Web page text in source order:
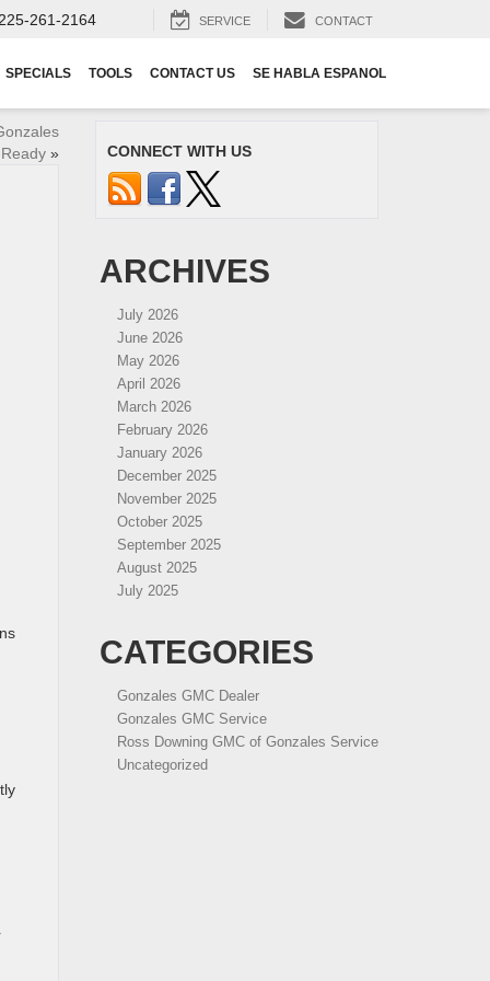
261-2164 SERVICE CONTACT
SPECIALS TOOLS CONTACT US SE HABLA ESPANOL
» CONNECT WITH US
ARCHIVES
July 2026
June 2026
May 2026
April 2026
March 2026
February 2026
January 2026
December 2025
November 2025
October 2025
September 2025
August 2025
July 2025
CATEGORIES
Gonzales GMC Dealer
Gonzales GMC Service
Ross Downing GMC of Gonzales Service
Uncategorized